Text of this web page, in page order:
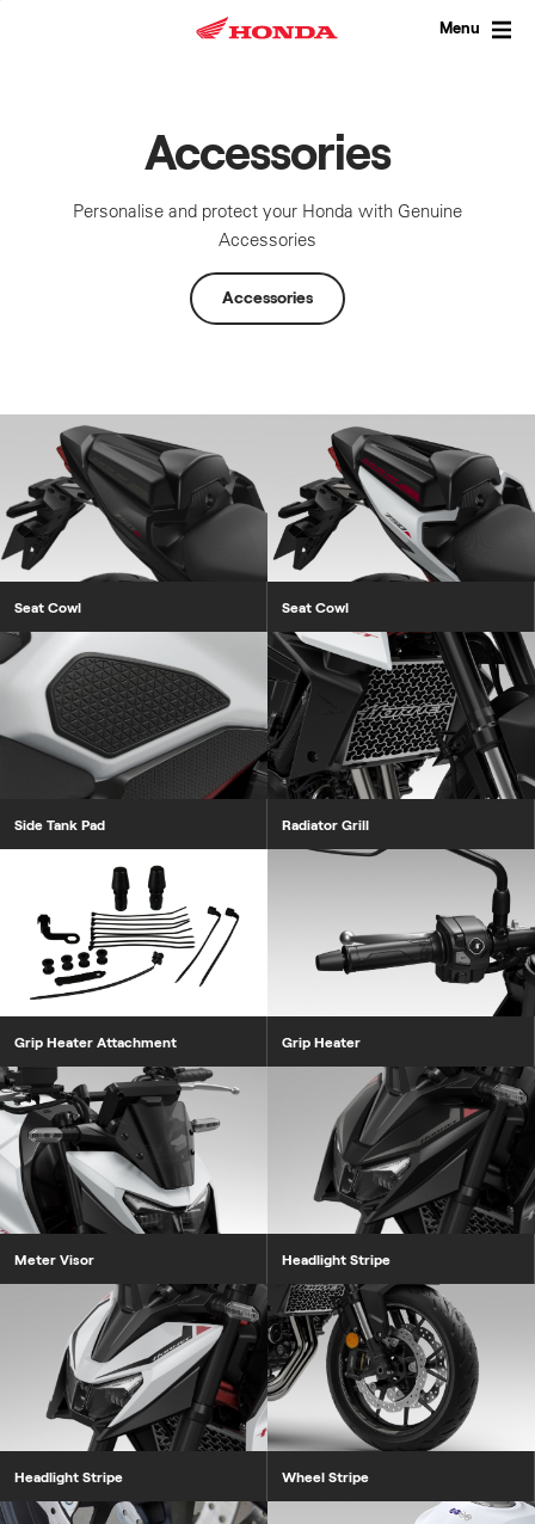
Menu
Accessories
Personalise and protect your Honda with Genuine
Accessories
Accessories
Seat Cowl Seat Cowl
Side Tank Pad Radiator Grill
Grip Heater Attachment Grip Heater
Meter Visor Headlight Stripe
Headlight Stripe Wheel Stripe